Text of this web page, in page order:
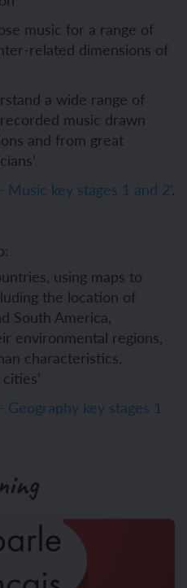
music for a range of
related dimensions of
a wide range of
music drawn
and from great
key stages 1 and 2'.
using maps to
the location of
South America,
environmental regions,
characteristics,
key stages 1